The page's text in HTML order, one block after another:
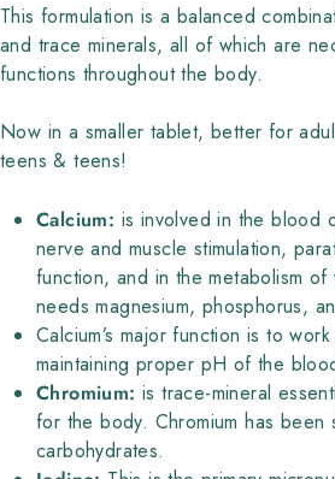
This formulation is a balanced
and trace minerals, all of which are
functions throughout the body.
Now in a smaller tablet, better for
teens & teens!
Calcium: is involved in the blood
nerve and muscle stimulation,
function, and in the metabolism of
needs magnesium, phosphorus,
Calcium’s major function is to
maintaining proper pH of the
Chromium: is trace-mineral
for the body. Chromium has
carbohydrates.